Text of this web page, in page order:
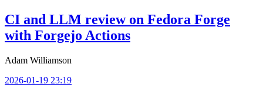
CI and LLM review on Fedora Forge
with Forgejo Actions
Adam Williamson
2026-01-19 23:19